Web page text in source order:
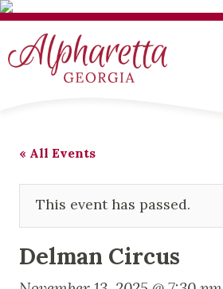
« All Events
This event has passed.
Delman Circus